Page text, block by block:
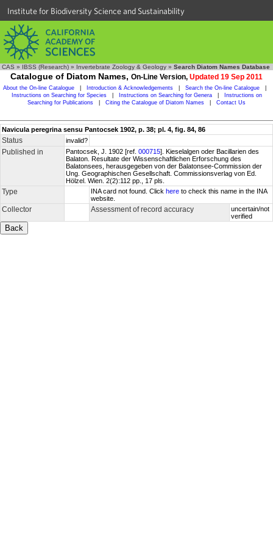
Institute for Biodiversity Science and Sustainability
CAS » IBSS (Research) » Invertebrate Zoology & Geology » Search Diatom Names Database
Catalogue of Diatom Names, On-Line Version, Updated 19 Sep 2011
About the On-line Catalogue Introduction & Acknowledgements Search the On-line Catalogue
Instructions on Searching for Species
Instructions on Searching for Genera
Instructions on
Searching for Publications
Citing the Catalogue of Diatom Names Contact Us
Navicula peregrina sensu Pantocsek 1902, p. 38; pl. 4, fig. 84, 86
Status invalid?
Published in Pantocsek, J. 1902 [ref. 000715]. Kieselalgen oder Bacillarien des
Balaton. Resultate der Wissenschaftlichen Erforschung des
Balatonsees, herausgegeben von der Balatonsee-Commission der
Ung. Geographischen Gesellschaft. Commissionsverlag von Ed.
Hölzel. Wien. 2(2):112 pp., 17 pls.
Type INA card not found. Click here to check this name in the INA
website.
Collector Assessment of record accuracy
uncertain/not
verified